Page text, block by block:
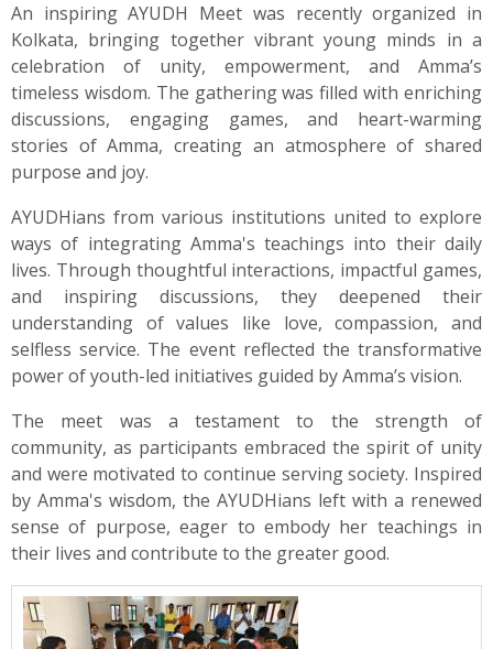
An inspiring AYUDH Meet was recently organized in
Kolkata, bringing together vibrant young minds in a
celebration of unity, empowerment, and Amma’s
timeless wisdom. The gathering was filled with enriching
discussions, engaging games, and heart-warming
stories of Amma, creating an atmosphere of shared
purpose and joy.
AYUDHians from various institutions united to explore
ways of integrating Amma's teachings into their daily
lives. Through thoughtful interactions, impactful games,
and inspiring discussions, they deepened their
understanding of values like love, compassion, and
selfless service. The event reflected the transformative
power of youth-led initiatives guided by Amma’s vision.
The meet was a testament to the strength of
community, as participants embraced the spirit of unity
and were motivated to continue serving society. Inspired
by Amma's wisdom, the AYUDHians left with a renewed
sense of purpose, eager to embody her teachings in
their lives and contribute to the greater good.